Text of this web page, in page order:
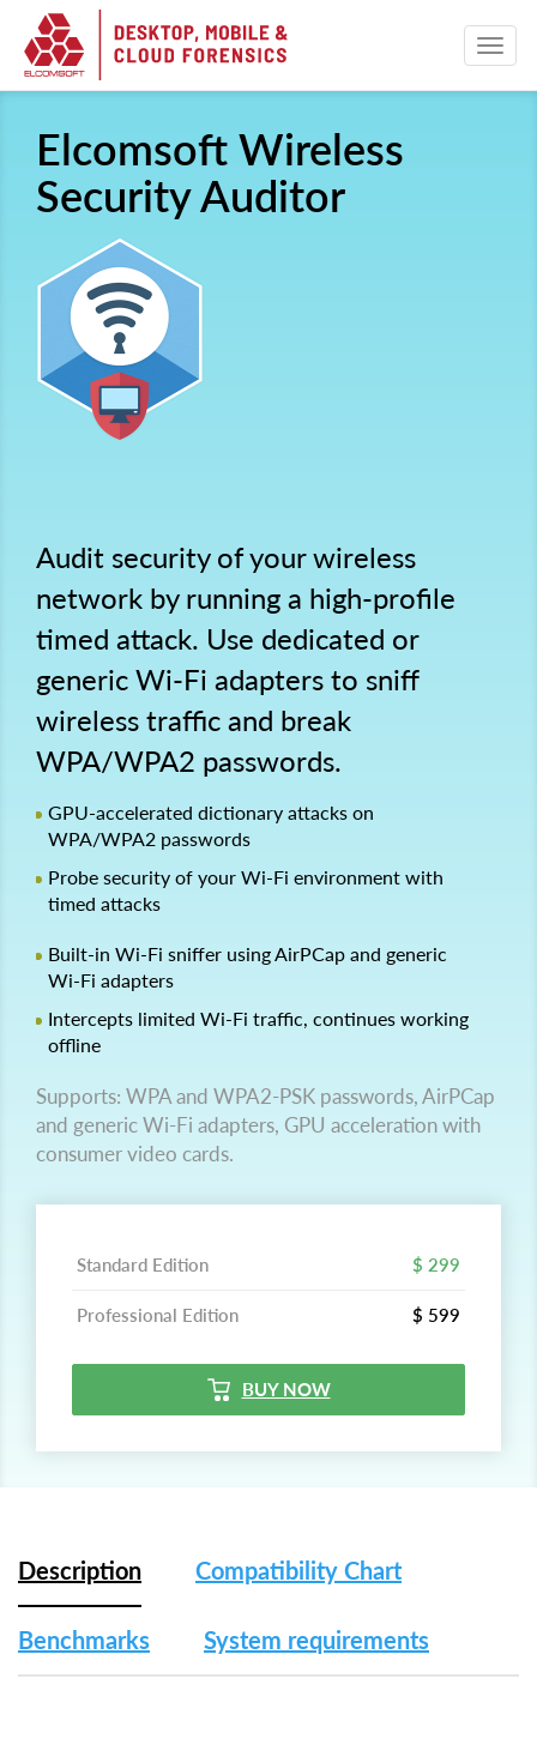
Elcomsoft Wireless
Security Auditor
Audit security of your wireless
network by running a high-profile
timed attack. Use dedicated or
generic Wi-Fi adapters to sniff
wireless traffic and break
WPA/WPA2 passwords.
GPU-accelerated dictionary attacks on
WPA/WPA2 passwords
Probe security of your Wi-Fi environment with
timed attacks
Built-in Wi-Fi sniffer using AirPCap and generic
Wi-Fi adapters
Intercepts limited Wi-Fi traffic, continues working
offline
Supports: WPA and WPA2-PSK passwords, AirPCap
and generic Wi-Fi adapters, GPU acceleration with
consumer video cards.
Standard Edition $ 299
Professional Edition $ 599
BUY NOW
Description Compatibility Chart
Benchmarks System requirements